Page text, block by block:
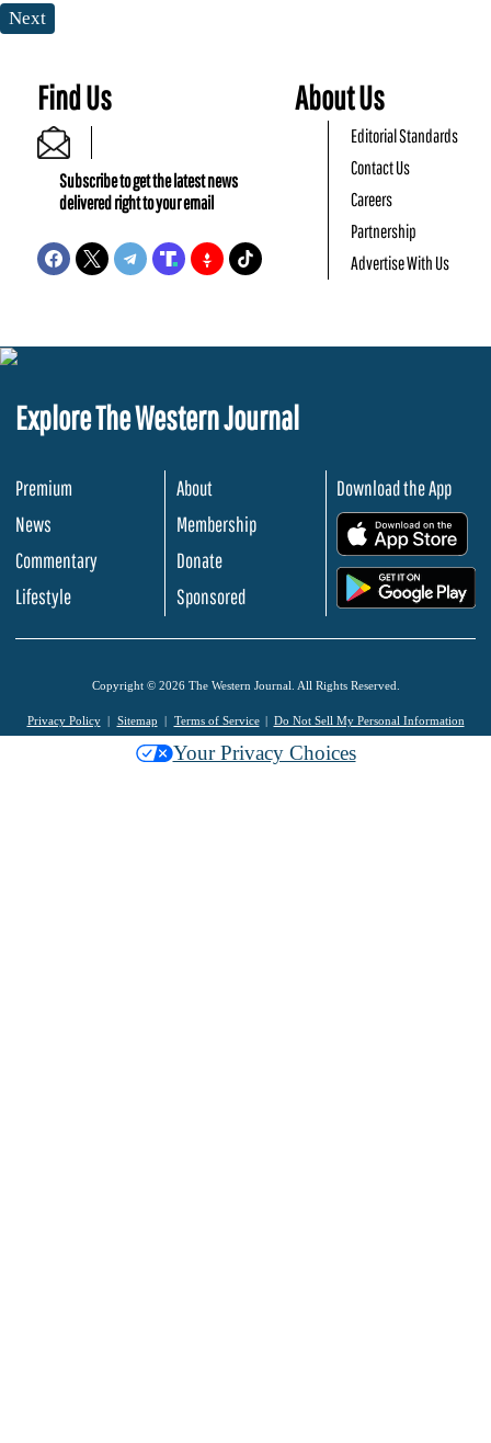
Next
Find Us
Subscribe to get the latest news
delivered right to your email
About Us
Editorial Standards
Contact Us
Careers
Partnership
Advertise With Us
Explore The Western Journal
Premium
News
Commentary
Lifestyle
About
Membership
Donate
Sponsored
Download the App
Copyright © 2026 The Western Journal. All Rights Reserved.
Privacy Policy Sitemap Terms of Service Do Not Sell My Personal Information
Your Privacy Choices